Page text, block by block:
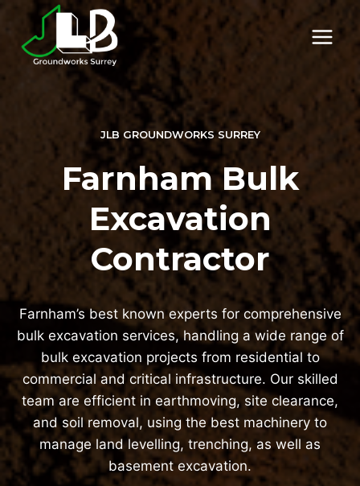
Skip
content
JLB GROUNDWORKS SURREY
Farnham Bulk
Excavation
Contractor
Farnham’s best known experts for comprehensive
bulk excavation services, handling a wide range of
bulk excavation projects from residential to
commercial and critical infrastructure. Our skilled
team are efficient in earthmoving, site clearance,
and soil removal, using the best machinery to
manage land levelling, trenching, as well as
basement excavation.